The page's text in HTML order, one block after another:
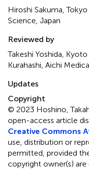
Hiroshi Sakuma,
Science, Japan
Reviewed by
Takeshi Yoshida,
Kurahashi, Aichi
Updates
Copyright
© 2023 Hoshino,
open-access article
Creative Commons
use, distribution or
permitted, provided
copyright owner(s)